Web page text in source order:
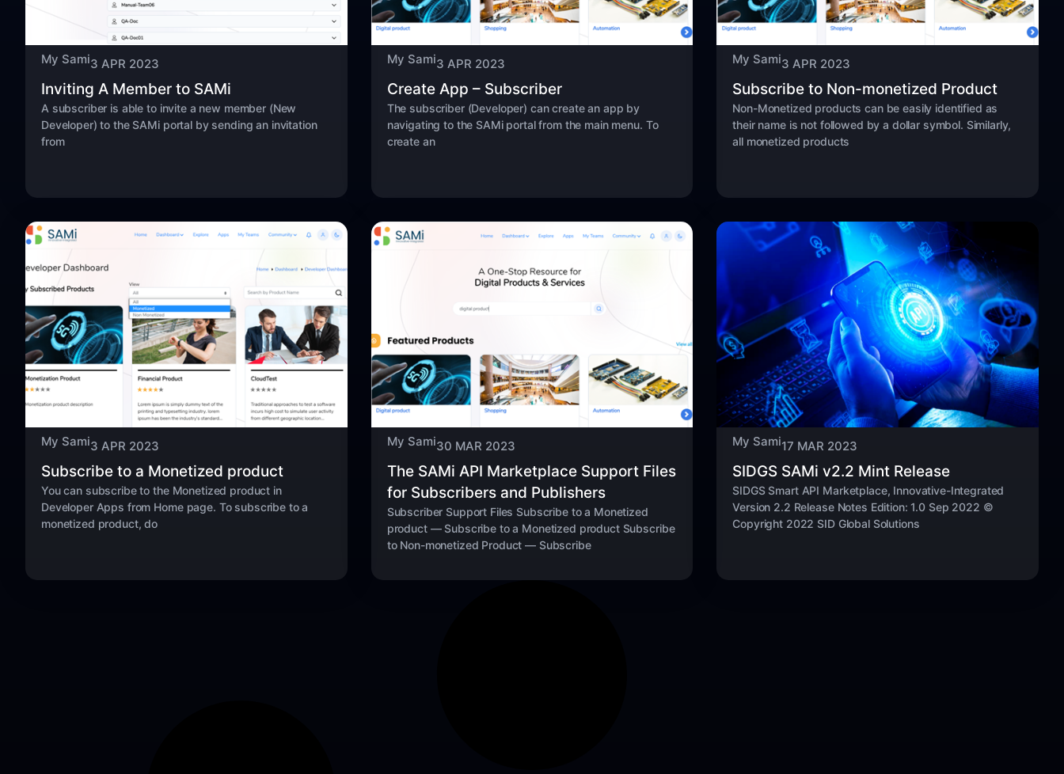
My Sami3 APR 2023
Inviting A Member to SAMi
A subscriber is able to invite a new member (New
Developer) to the SAMi portal by sending an invitation
from
My Sami3 APR 2023
Create App – Subscriber
The subscriber (Developer) can create an app by
navigating to the SAMi portal from the main menu. To
create an
My Sami3 APR 2023
Subscribe to Non-monetized Product
Non-Monetized products can be easily identified as
their name is not followed by a dollar symbol. Similarly,
all monetized products
My Sami3 APR 2023
Subscribe to a Monetized product
You can subscribe to the Monetized product in
Developer Apps from Home page. To subscribe to a
monetized product, do
My Sami30 MAR 2023
The SAMi API Marketplace Support Files
for Subscribers and Publishers
Subscriber Support Files Subscribe to a Monetized
product — Subscribe to a Monetized product Subscribe
to Non-monetized Product — Subscribe
My Sami17 MAR 2023
SIDGS SAMi v2.2 Mint Release
SIDGS Smart API Marketplace, Innovative-Integrated
Version 2.2 Release Notes Edition: 1.0 Sep 2022 ©
Copyright 2022 SID Global Solutions ​​